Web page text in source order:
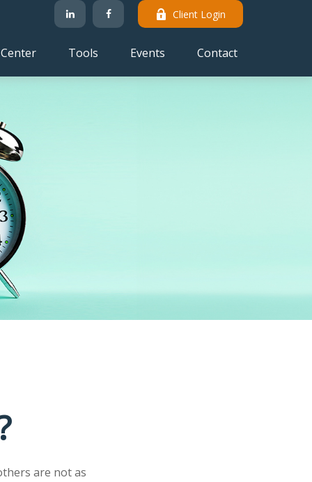
Client Login
Tools Events Contact
are not as